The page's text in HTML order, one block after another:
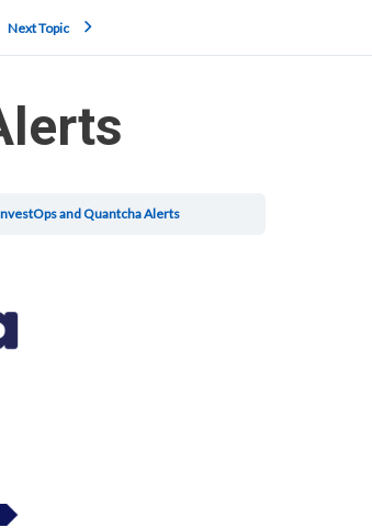
Next Topic
and Quantcha Alerts